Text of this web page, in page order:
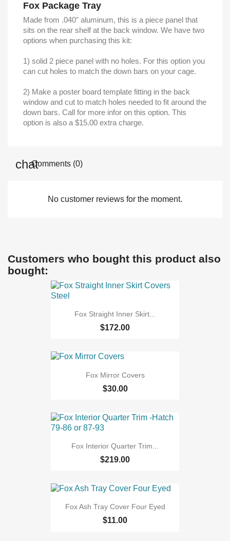
Fox Package Tray
Made from .040" aluminum, this is a piece panel that
sits on the rear shelf at the back window. We have two
options when purchasing this kit:
1) solid 2 piece panel with no holes. For this option you
can cut holes to match the down bars on your cage.
2) Make a poster board template fitting in the back
window and cut to match holes needed to fit around the
down bars. Call for more infor on this option. This
option is also a $15.00 extra charge.
Comments (0)
No customer reviews for the moment.
Customers who bought this product also
bought:
Fox Straight Inner Skirt...
$172.00
Fox Mirror Covers
$30.00
Fox Interior Quarter Trim...
$219.00
Fox Ash Tray Cover Four Eyed
$11.00